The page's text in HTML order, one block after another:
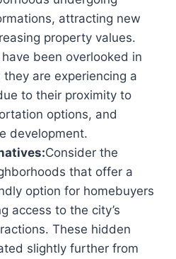
attracting new
property values.
been overlooked in
are experiencing a
to their proximity to
options, and
development.
Consider the
that offer a
option for homebuyers
access to the city’s
These hidden
slightly further from